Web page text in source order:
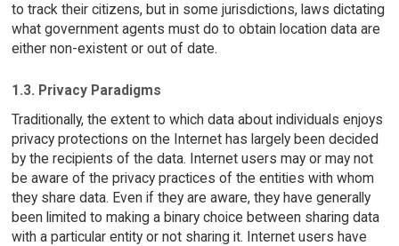
to track their citizens, but in some jurisdictions, laws dictating
what government agents must do to obtain location data are
either non-existent or out of date.
1.3. Privacy Paradigms
Traditionally, the extent to which data about individuals enjoys
privacy protections on the Internet has largely been decided
by the recipients of the data. Internet users may or may not
be aware of the privacy practices of the entities with whom
they share data. Even if they are aware, they have generally
been limited to making a binary choice between sharing data
with a particular entity or not sharing it. Internet users have